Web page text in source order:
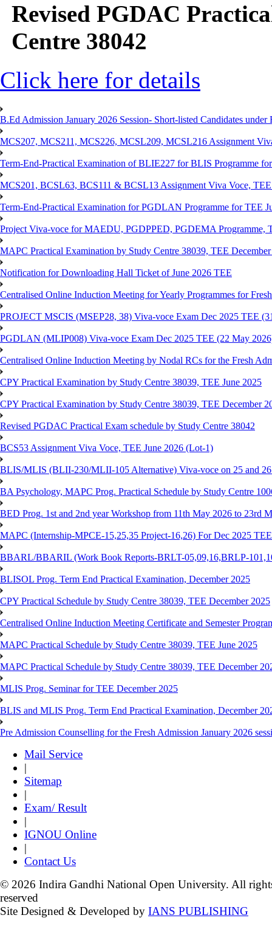
Revised PGDAC
Centre 38042
Click here for details
B.Ed Admission January 2026 Session- Short-listed Candidates
MCS207, MCS211, MCS226, MCSL209, MCSL216 Assignment
Term-End-Practical Examination of BLIE227 for BLIS Programme
MCS201, BCSL63, BCS111 & BCSL13 Assignment Viva Voce,
Term-End-Practical Examination for PGDLAN Programme for TEE
Project Viva-voce for MAEDU, PGDPPED, PGDEMA Programme,
MAPC Practical Examination by Study Centre 38039, TEE
Notification for Downloading Hall Ticket of June 2026 TEE
Centralised Online Induction Meeting for Yearly Programmes for
PROJECT MSCIS (MSEP28, 38) Viva-voce Exam Dec 2025 TEE
PGDLAN (MLIP008) Viva-voce Exam Dec 2025 TEE (22 May
Centralised Online Induction Meeting by Nodal RCs for the Fresh
CPY Practical Examination by Study Centre 38039, TEE June 2025
CPY Practical Examination by Study Centre 38039, TEE December
Revised PGDAC Practical Exam schedule by Study Centre 38042
BCS53 Assignment Viva Voce, TEE June 2026 (Lot-1)
BLIS/MLIS (BLII-230/MLII-105 Alternative) Viva-voce on 25 and
BA Psychology, MAPC Prog. Practical Schedule by Study Centre
BED Prog. 1st and 2nd year Workshop from 11th May 2026 to 23rd
MAPC (Internship-MPCE-15,25,35 Project-16,26) For Dec 2025
BBARL/BBARIL (Work Book Reports-BRLT-05,09,16,BRLP-
BLISOL Prog. Term End Practical Examination, December 2025
CPY Practical Schedule by Study Centre 38039, TEE December 2025
Centralised Online Induction Meeting Certificate and Semester
MAPC Practical Schedule by Study Centre 38039, TEE June 2025
MAPC Practical Schedule by Study Centre 38039, TEE December
MLIS Prog. Seminar for TEE December 2025
BLIS and MLIS Prog. Term End Practical Examination, December
Pre Admission Counselling for the Fresh Admission January 2026
Mail Service
|
Sitemap
|
Exam/ Result
|
IGNOU Online
|
Contact Us
© 2026 Indira Gandhi National Open University. All
reserved
Site Designed & Developed by IANS PUBLISHING